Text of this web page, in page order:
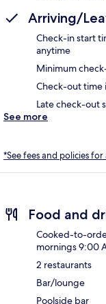
Arriving/
Check-in start
anytime
Minimum
Check-out time
Late check-out
See more
*See fees and policies
Food and
Cooked-to-
mornings 9:00
2 restaurants
Bar/lounge
Poolside bar